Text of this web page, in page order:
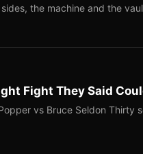
the machine and the
Fight They Said
vs Bruce Seldon Thirty